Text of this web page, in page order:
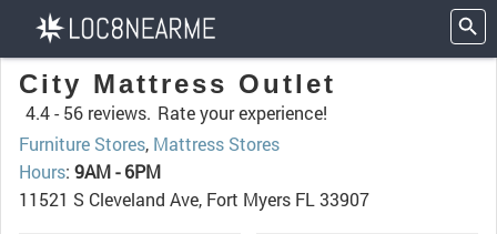
City Mattress Outlet
4.4 - 56 reviews. Rate your experience!
Furniture Stores, Mattress Stores
Hours: 9AM - 6PM
11521 S Cleveland Ave, Fort Myers FL 33907